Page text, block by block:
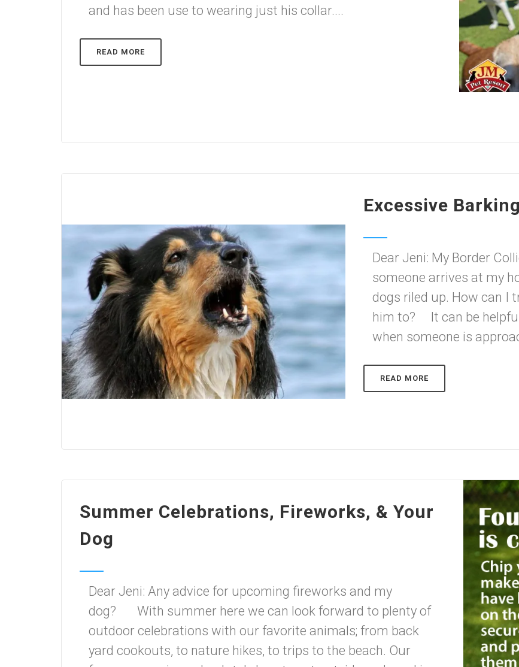
and has been use to wearing just his collar....
READ MORE
Excessive Barking
Dear Jeni: My Border
someone arrives at my
dogs riled up. How can I
him to? It can be
when someone is
READ MORE
Summer Celebrations, Fireworks, & Your
Dog
Dear Jeni: Any advice for upcoming fireworks and my
dog? With summer here we can look forward to plenty of
outdoor celebrations with our favorite animals; from back
yard cookouts, to nature hikes, to trips to the beach. Our